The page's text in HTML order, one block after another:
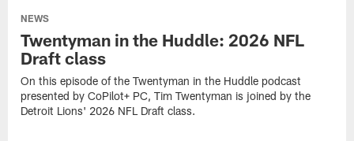
NEWS
Twentyman in the Huddle: 2026 NFL
Draft class
On this episode of the Twentyman in the Huddle podcast
presented by CoPilot+ PC, Tim Twentyman is joined by the
Detroit Lions' 2026 NFL Draft class.